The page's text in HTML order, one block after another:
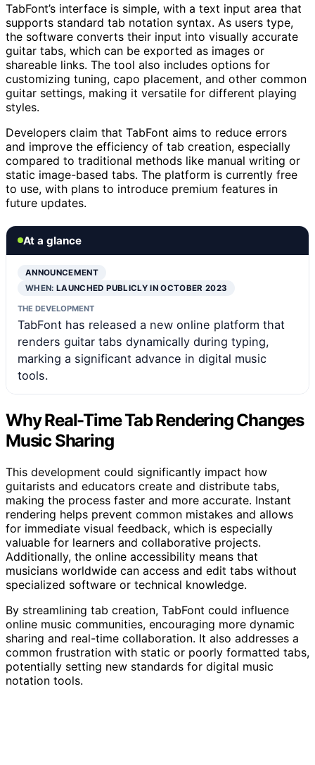
TabFont’s interface is simple, with a text input area that
supports standard tab notation syntax. As users type,
the software converts their input into visually accurate
guitar tabs, which can be exported as images or
shareable links. The tool also includes options for
customizing tuning, capo placement, and other common
guitar settings, making it versatile for different playing
styles.
Developers claim that TabFont aims to reduce errors
and improve the efficiency of tab creation, especially
compared to traditional methods like manual writing or
static image-based tabs. The platform is currently free
to use, with plans to introduce premium features in
future updates.
At a glance
ANNOUNCEMENT
WHEN:LAUNCHED PUBLICLY IN OCTOBER 2023
THE DEVELOPMENT
TabFont has released a new online platform that
renders guitar tabs dynamically during typing,
marking a significant advance in digital music
tools.
Why Real-Time Tab Rendering Changes
Music Sharing
This development could significantly impact how
guitarists and educators create and distribute tabs,
making the process faster and more accurate. Instant
rendering helps prevent common mistakes and allows
for immediate visual feedback, which is especially
valuable for learners and collaborative projects.
Additionally, the online accessibility means that
musicians worldwide can access and edit tabs without
specialized software or technical knowledge.
By streamlining tab creation, TabFont could influence
online music communities, encouraging more dynamic
sharing and real-time collaboration. It also addresses a
common frustration with static or poorly formatted tabs,
potentially setting new standards for digital music
notation tools.